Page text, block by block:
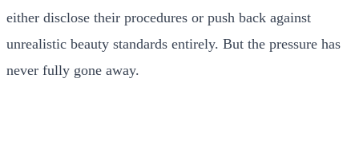
either disclose their procedures or push back against
unrealistic beauty standards entirely. But the pressure has
never fully gone away.